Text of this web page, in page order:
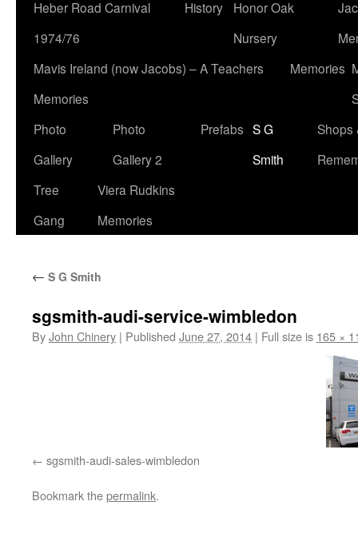
Heber Road Carnival
1974/76
History
Honor Oak
Nursery
Mavis Ireland (now Jacobs) – A Teachers
Memories
Memories
Photo
Gallery
Photo
Gallery 2
Prefabs S G
Smith
Shops
Tree
Gang
Viera Rudkins
Memories
← S G Smith
sgsmith-audi-service-wimbledon
ByJohn Chinery | Published June 27, 2014 | Full size is 165 ×
sgsmith-audi-sales-wimbledon
Bookmark thepermalink.